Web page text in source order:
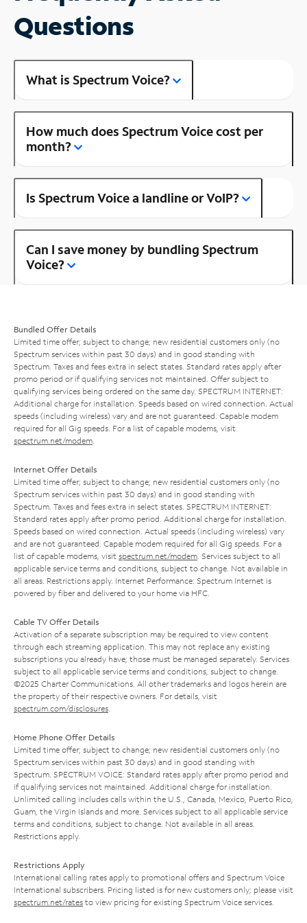
Questions
What is Spectrum Voice?
How much does Spectrum Voice cost per
month?
Is Spectrum Voice a landline or VoIP?
Can I save money by bundling Spectrum
Voice?
Bundled Offer Details
Limited time offer; subject to change; new residential customers only (no
Spectrum services within past 30 days) and in good standing with
Spectrum. Taxes and fees extra in select states. Standard rates apply after
promo period or if qualifying services not maintained. Offer subject to
qualifying services being ordered on the same day. SPECTRUM INTERNET:
Additional charge for installation. Speeds based on wired connection. Actual
speeds (including wireless) vary and are not guaranteed. Capable modem
required for all Gig speeds. For a list of capable modems, visit
spectrum.net/modem
Internet Offer Details
Limited time offer; subject to change; new residential customers only (no
Spectrum services within past 30 days) and in good standing with
Spectrum. Taxes and fees extra in select states. SPECTRUM INTERNET:
Standard rates apply after promo period. Additional charge for installation.
Speeds based on wired connection. Actual speeds (including wireless) vary
and are not guaranteed. Capable modem required for all Gig speeds. For a
list of capable modems, visit spectrum.net/modem . Services subject to all
applicable service terms and conditions, subject to change. Not available in
all areas. Restrictions apply. Internet Performance: Spectrum Internet is
powered by fiber and delivered to your home via HFC.
Cable TV Offer Details
Activation of a separate subscription may be required to view content
through each streaming application. This may not replace any existing
subscriptions you already have; those must be managed separately. Services
subject to all applicable service terms and conditions, subject to change.
©2025 Charter Communications. All other trademarks and logos herein are
the property of their respective owners. For details, visit
spectrum.com/disclosures
Home Phone Offer Details
Limited time offer; subject to change; new residential customers only (no
Spectrum services within past 30 days) and in good standing with
Spectrum. SPECTRUM VOICE: Standard rates apply after promo period and
if qualifying services not maintained. Additional charge for installation.
Unlimited calling includes calls within the U.S., Canada, Mexico, Puerto Rico,
Guam, the Virgin Islands and more. Services subject to all applicable service
terms and conditions, subject to change. Not available in all areas.
Restrictions apply.
Restrictions Apply
International calling rates apply to promotional offers and Spectrum Voice
International subscribers. Pricing listed is for new customers only; please visit
spectrum.net/rates to view pricing for existing Spectrum Voice services.